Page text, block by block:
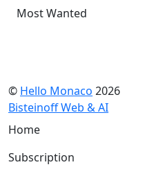
Most Wanted
© Hello Monaco 2026
Bisteinoff Web & AI
Home
Subscription